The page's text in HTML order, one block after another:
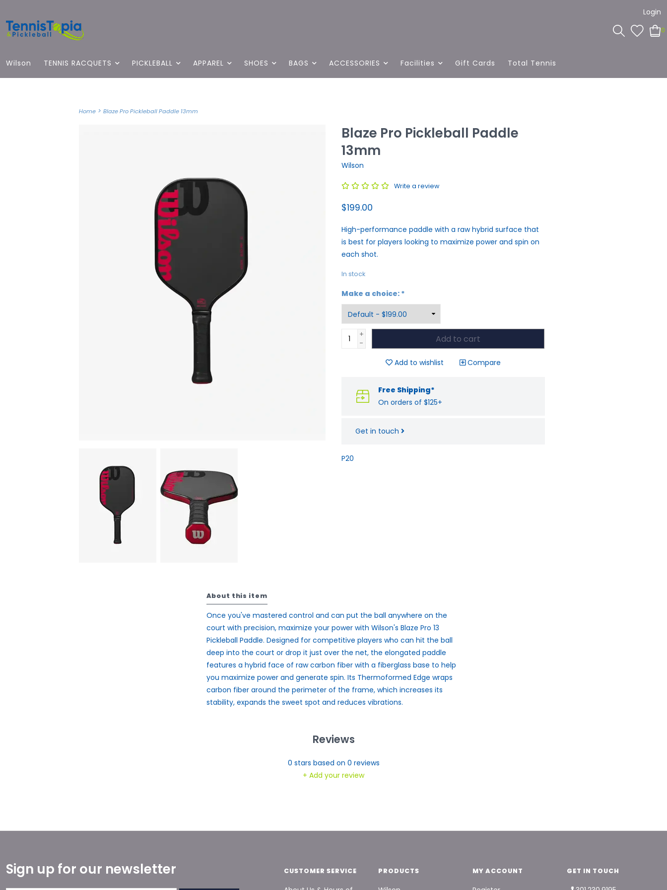
Login
0
Wilson TENNIS RACQUETS PICKLEBALL APPAREL SHOES BAGS ACCESSORIES Facilities Gift Cards Total Tennis
Home > Blaze Pro Pickleball Paddle 13mm
Blaze Pro Pickleball Paddle
13mm
Wilson
Write a review
$199.00
High-performance paddle with a raw hybrid surface that
is best for players looking to maximize power and spin on
each shot.
In stock
Make a choice: *
+
-
Add to cart
Add to wishlist Compare
Free Shipping*
On orders of $125+
Get in touch
P20
About this item
Once you've mastered control and can put the ball anywhere on the
court with precision, maximize your power with Wilson's Blaze Pro 13
Pickleball Paddle. Designed for competitive players who can hit the ball
deep into the court or drop it just over the net, the elongated paddle
features a hybrid face of raw carbon fiber with a fiberglass base to help
you maximize power and generate spin. Its Thermoformed Edge wraps
carbon fiber around the perimeter of the frame, which increases its
stability, expands the sweet spot and reduces vibrations.
Reviews
0 stars based on 0 reviews
+ Add your review
Sign up for our newsletter CUSTOMER SERVICE PRODUCTS MY ACCOUNT GET IN TOUCH